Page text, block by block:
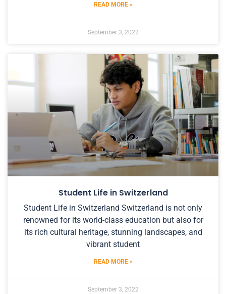
READ MORE »
September 3, 2022
Student Life in Switzerland
Student Life in Switzerland Switzerland is not only
renowned for its world-class education but also for
its rich cultural heritage, stunning landscapes, and
vibrant student
READ MORE »
September 3, 2022